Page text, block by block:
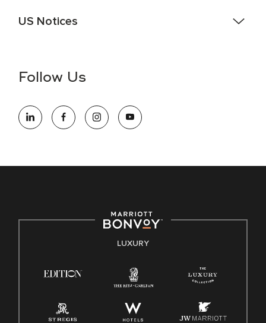
US Notices
information (this is for US jobs only).
opportunity employer, welcoming all and providing access to
opportunity. We actively foster an environment where the
E-Verify English/Spanish
Family And Medical Leave Act (FMLA)
Follow Us
LUXURY